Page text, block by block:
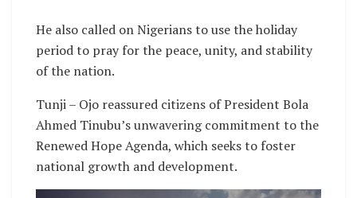
He also called on Nigerians to use the holiday
period to pray for the peace, unity, and stability
of the nation.
Tunji – Ojo reassured citizens of President Bola
Ahmed Tinubu’s unwavering commitment to the
Renewed Hope Agenda, which seeks to foster
national growth and development.